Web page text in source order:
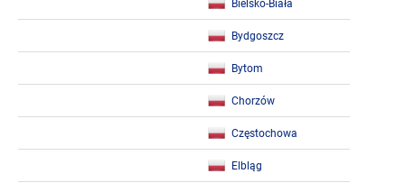
Bielsko-Biała
Bydgoszcz
Bytom
Chorzów
Częstochowa
Elbląg